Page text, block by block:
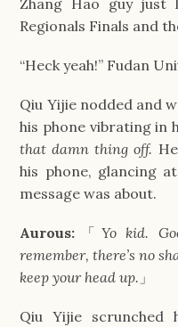
Regionals Finals and
“Heck yeah!” Fudan
Qiu Yijie nodded and
his phone vibrating in
that damn thing off.
his phone, glancing
message was about.
Aurous: 「 Yo kid.
remember, there’s no
keep your head up. 」
Qiu Yijie scrunched